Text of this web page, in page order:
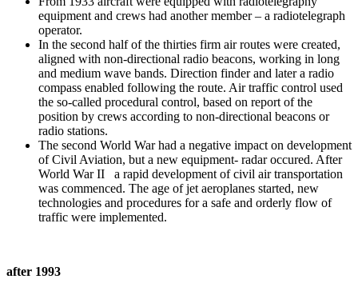
equipment and crews had another member – a radiotelegraph
operator.
In the second half of the thirties firm air routes were created,
aligned with non-directional radio beacons, working in long
and medium wave bands. Direction finder and later a radio
compass enabled following the route. Air traffic control used
the so-called procedural control, based on report of the
position by crews according to non-directional beacons or
radio stations.
The second World War had a negative impact on development
of Civil Aviation, but a new equipment- radar occured. After
World War II a rapid development of civil air transportation
was commenced. The age of jet aeroplanes started, new
technologies and procedures for a safe and orderly flow of
traffic were implemented.
after 1993